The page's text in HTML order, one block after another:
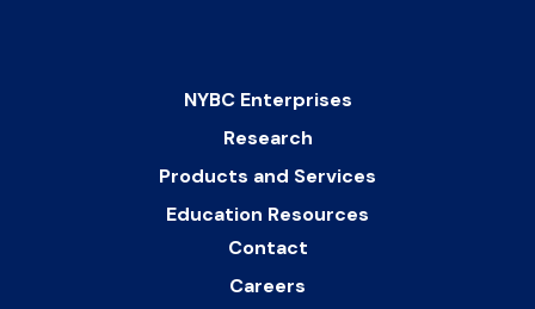
NYBC Enterprises
Research
Products and Services
Education Resources
Contact
Careers